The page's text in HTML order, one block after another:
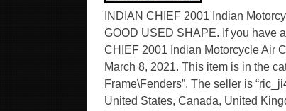
INDIAN CHIEF 2001 Indian
GOOD USED SHAPE. If you have
CHIEF 2001 Indian Motorcycle Air
March 8, 2021. This item is in the
Frame\Fenders”. The seller is
United States, Canada, United